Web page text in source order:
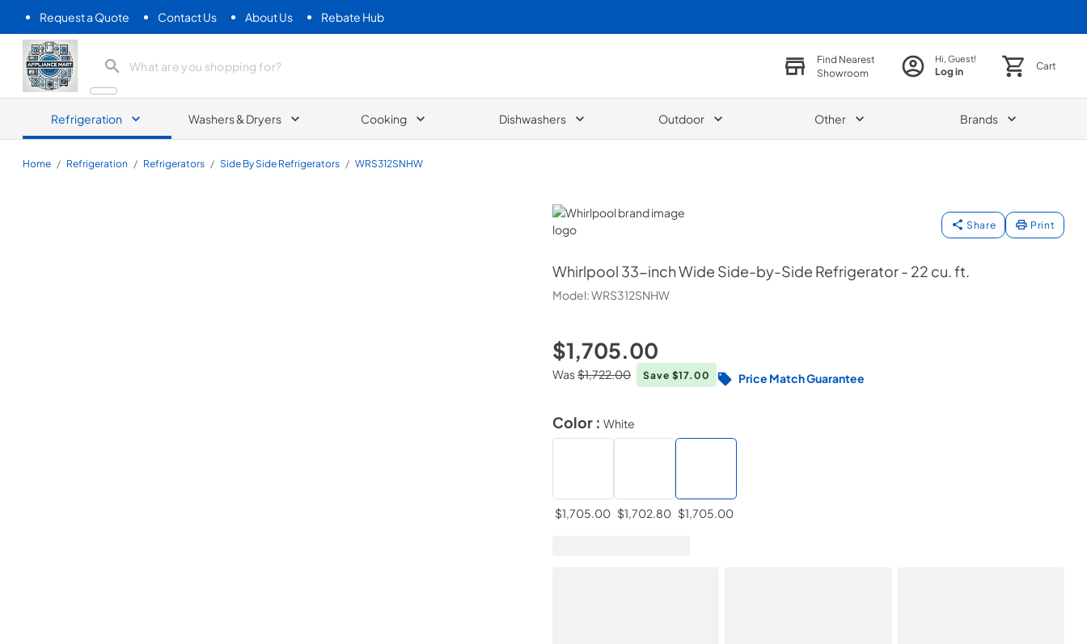
Request a Quote Contact Us About Us Rebate Hub
Appliance Mart
Find Nearest
Showroom
Hi, Guest!
Log in Cart
Refrigeration Washers & Dryers Cooking Dishwashers Outdoor Other Brands
Home / Refrigeration / Refrigerators / Side By Side Refrigerators / WRS312SNHW
Whirlpool
Share Print
Whirlpool 33-inch Wide Side-by-Side Refrigerator - 22 cu. ft.
Model:WRS312SNHW
$1,705.00
Was$1,722.00 Save $17.00 Price Match Guarantee
Color : White
$1,705.00 $1,702.80 $1,705.00